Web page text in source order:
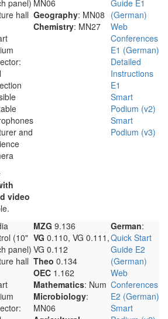
panel)
hall
and
video
MN06
Geography: MN08
Chemistry: MN27
Guide E1
(German)
Web
Conferences
E1 (German)
Detailed
Instructions
E1
Smart
Podium (v2)
Smart
Podium (v3)
(10"
panel)
hall
MZG 9.136
VG 0.110, VG 0.111,
VG 0.112
Theo 0.134
OEC 1.162
Mathematics: Num
Microbiology:
MN06
German:
Quick Start
Guide E2
(German)
Web
Conferences
E2 (German)
Smart